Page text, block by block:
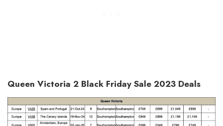
Queen Victoria 2 Black Friday Sale 2023 Deals